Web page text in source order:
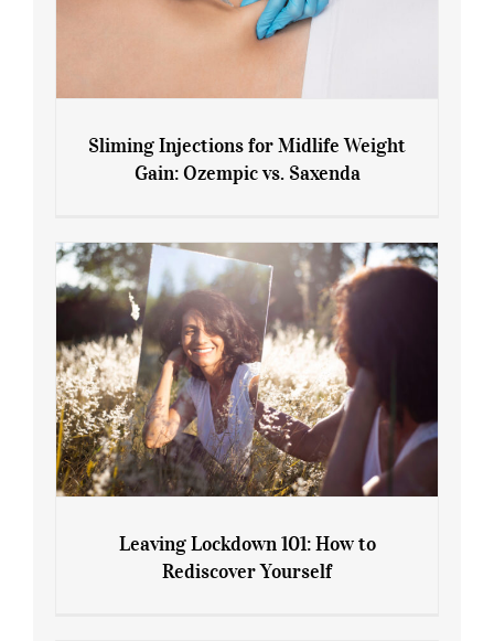
Gain: Ozempic vs. Saxenda
Sliming Injections for Midlife Weight
Gain: Ozempic vs. Saxenda
Leaving Lockdown 101: How to
Rediscover Yourself